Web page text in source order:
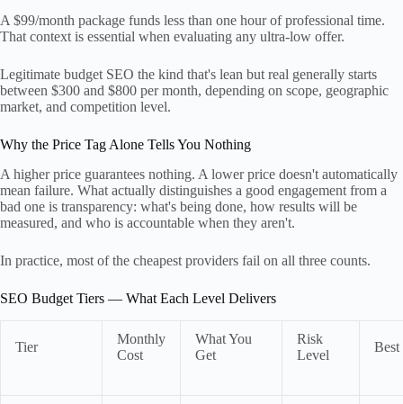
A $99/month package funds less than one hour of professional time.
That context is essential when evaluating any ultra-low offer.
Legitimate budget SEO the kind that's lean but real generally starts
between $300 and $800 per month, depending on scope, geographic
market, and competition level.
Why the Price Tag Alone Tells You Nothing
A higher price guarantees nothing. A lower price doesn't automatically
mean failure. What actually distinguishes a good engagement from a
bad one is transparency: what's being done, how results will be
measured, and who is accountable when they aren't.
In practice, most of the cheapest providers fail on all three counts.
SEO Budget Tiers — What Each Level Delivers
Tier
Monthly
Cost
What You
Get
Risk
Level
Best